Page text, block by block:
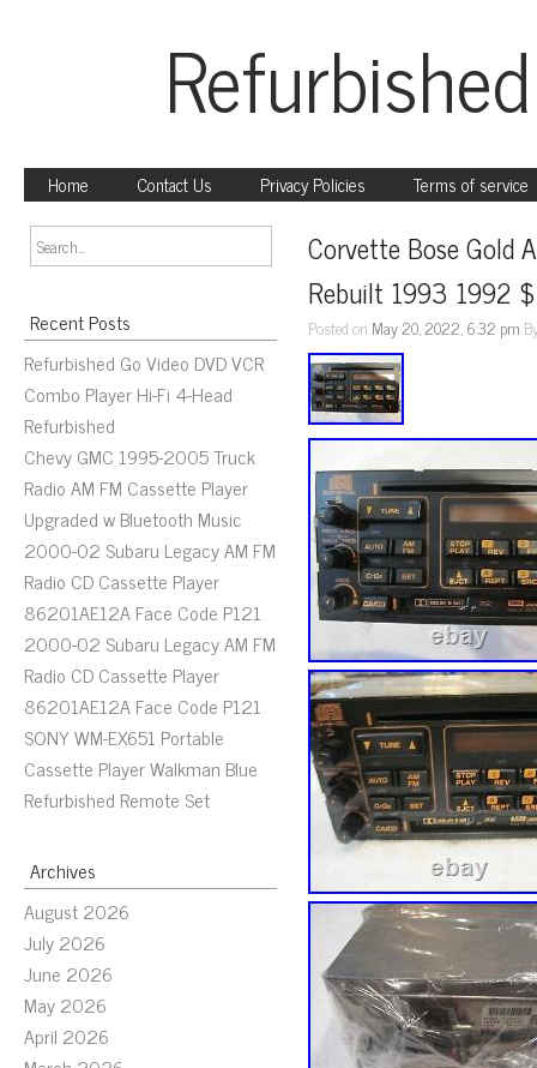
Home Contact Us Privacy Policies Terms of service
Recent Posts
Refurbished Go Video DVD VCR
Combo Player Hi-Fi 4-Head
Refurbished
Chevy GMC 1995-2005 Truck
Radio AM FM Cassette Player
Upgraded w Bluetooth Music
2000-02 Subaru Legacy AM FM
Radio CD Cassette Player
86201AE12A Face Code P121
2000-02 Subaru Legacy AM FM
Radio CD Cassette Player
86201AE12A Face Code P121
SONY WM-EX651 Portable
Cassette Player Walkman Blue
Refurbished Remote Set
Archives
August 2026
July 2026
June 2026
May 2026
April 2026
Corvette Bose Gold
Rebuilt 1993 1992
Posted on May 20, 2022, 6:32 pm